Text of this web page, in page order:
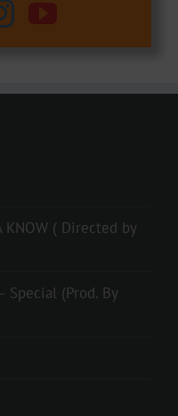
KNOW ( Directed by
Special (Prod. By